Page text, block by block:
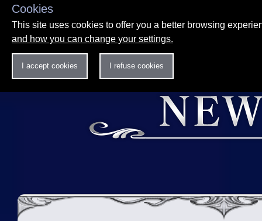
Cookies
This site uses cookies to offer you a better browsing
and how you can change your settings.
I accept cookies I refuse cookies